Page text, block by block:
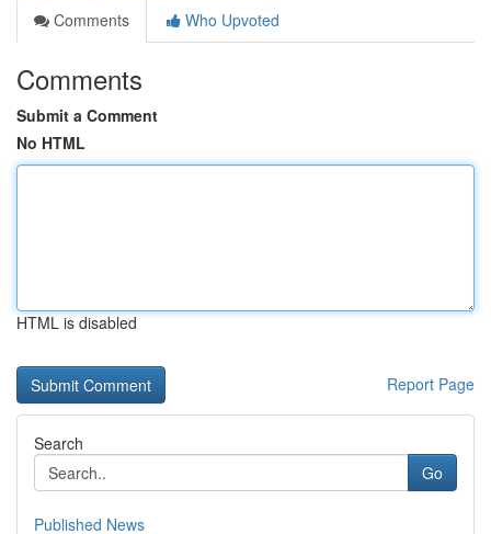
Comments
Who Upvoted
Comments
Submit a Comment
No HTML
HTML is disabled
Report Page
Search
Go
Published News